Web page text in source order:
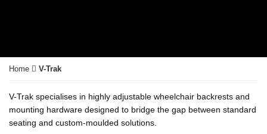
Home V-Trak
V-Trak specialises in highly adjustable wheelchair backrests and
mounting hardware designed to bridge the gap between standard
seating and custom-moulded solutions.